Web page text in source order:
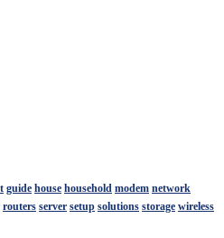
guide house household modem network
routers server setup solutions storage wireless